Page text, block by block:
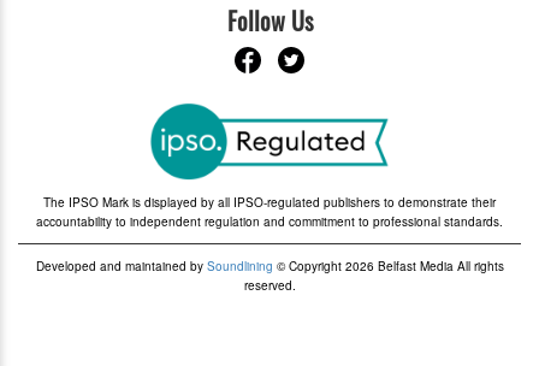
Follow Us
The IPSO Mark is displayed by all IPSO-regulated publishers to demonstrate their
accountability to independent regulation and commitment to professional standards.
Developed and maintained by Soundlining © Copyright 2026 Belfast Media All rights
reserved.